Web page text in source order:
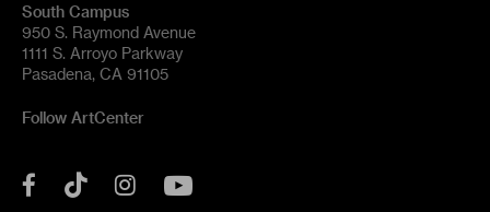
South Campus
950 S. Raymond Avenue
1111 S. Arroyo Parkway
Pasadena, CA 91105
Follow ArtCenter
Facebook
Tok Instagram